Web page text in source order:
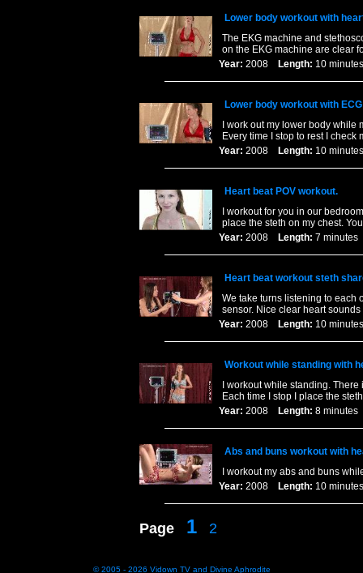
Lower body workout with
The EKG machine and
on the EKG machine are clear
Year: 2008 Length: 10
Lower body workout with
I work out my lower body
Every time I stop to rest I check
Year: 2008 Length: 10
Heart beat POV workout.
I workout for you in our
place the steth on my chest.
Year: 2008 Length: 7
Heart beat workout steth
We take turns listening to each
sensor. Nice clear heart
Year: 2008 Length: 10
Workout while standing with
I workout while standing.
Each time I stop I place the
Year: 2008 Length: 8
Abs and buns workout with
I workout my abs and buns
Year: 2008 Length: 10
Page 1 2
© 2005 - 2026 Vidown TVand Divine Aphrodite